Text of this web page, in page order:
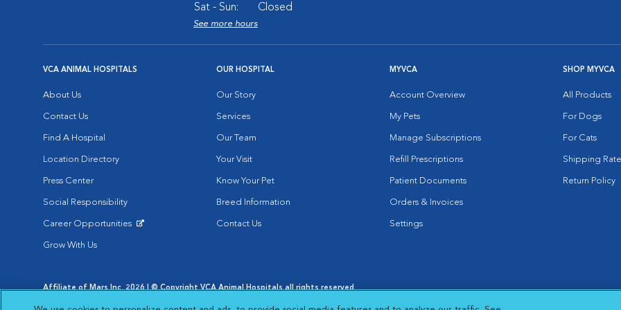
Sat - Sun:
Closed
See more hours
VCA ANIMAL HOSPITALS
About Us
Contact Us
Find A Hospital
Location Directory
Press Center
Social Responsibility
Career Opportunities
Grow With Us
OUR HOSPITAL
Our Story
Services
Our Team
Your Visit
Know Your Pet
Breed Information
Contact Us
MYVCA
Account Overview
My Pets
Manage Subscriptions
Refill Prescriptions
Patient Documents
Orders & Invoices
Settings
SHOP MYVCA
All Products
For Dogs
For Cats
Shipping
Return Policy
Affiliate of Mars Inc. 2026 | © Copyright VCA Animal Hospitals all rights reserved.
Cookie Notice
Cookies Settings